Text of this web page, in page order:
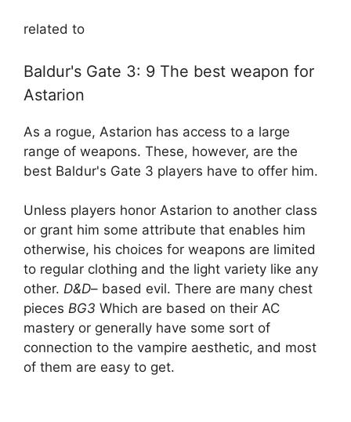
related to
Baldur's Gate 3: 9 The best weapon for
Astarion
As a rogue, Astarion has access to a large
range of weapons. These, however, are the
best Baldur's Gate 3 players have to offer him.
Unless players honor Astarion to another class
or grant him some attribute that enables him
otherwise, his choices for weapons are limited
to regular clothing and the light variety like any
other. D&D– based evil. There are many chest
pieces BG3 Which are based on their AC
mastery or generally have some sort of
connection to the vampire aesthetic, and most
of them are easy to get.